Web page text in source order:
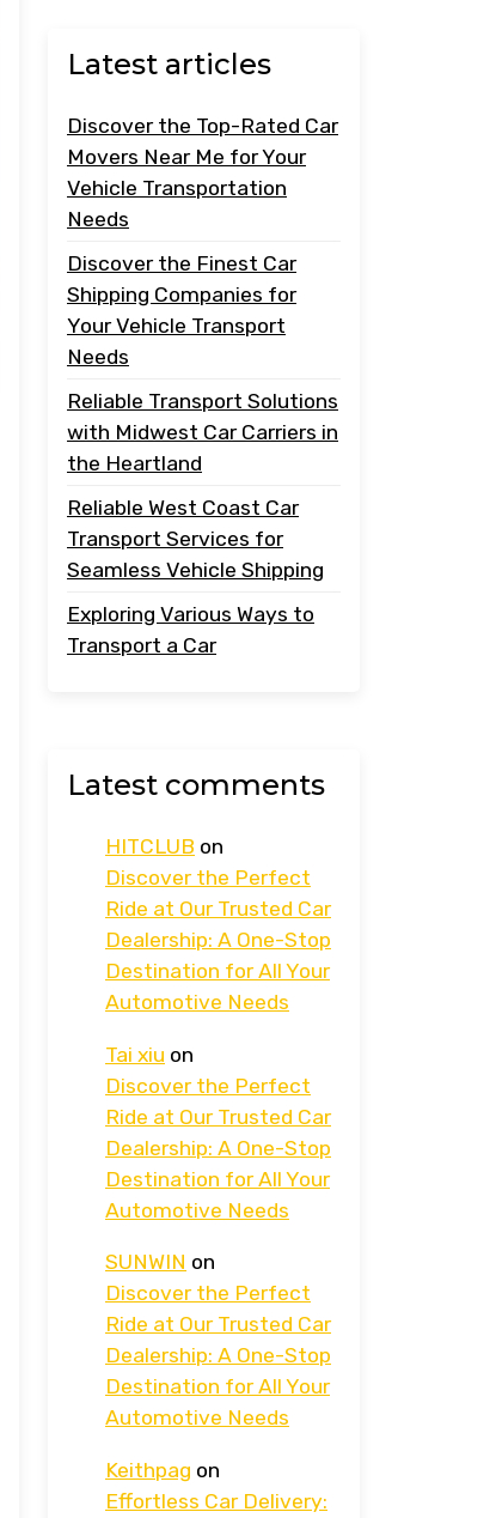
Latest articles
Discover the Top-Rated Car
Movers Near Me for Your
Vehicle Transportation
Needs
Discover the Finest Car
Shipping Companies for
Your Vehicle Transport
Needs
Reliable Transport Solutions
with Midwest Car Carriers in
the Heartland
Reliable West Coast Car
Transport Services for
Seamless Vehicle Shipping
Exploring Various Ways to
Transport a Car
Latest comments
HITCLUB on
Discover the Perfect
Ride at Our Trusted Car
Dealership: A One-Stop
Destination for All Your
Automotive Needs
Tai xiu on
Discover the Perfect
Ride at Our Trusted Car
Dealership: A One-Stop
Destination for All Your
Automotive Needs
SUNWIN on
Discover the Perfect
Ride at Our Trusted Car
Dealership: A One-Stop
Destination for All Your
Automotive Needs
Keithpag on
Effortless Car Delivery: